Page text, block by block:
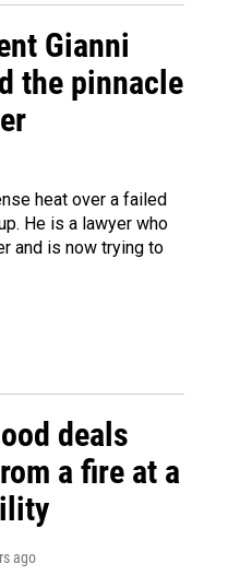
Gianni
the pinnacle
heat over a failed
He is a lawyer who
and is now trying to
deals
a fire at a
ago